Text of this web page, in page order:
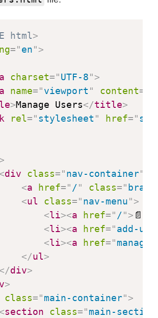
try
{
const tableBody
rows
.forEach(row =>
const columns
const tr =
columns
td
tr
.
} );
tableBody
.
}) ;
catch (error)
{
console
.error(
}
}
// Call the function to load
loadTableData();
>
html>
="en">
charset="UTF-8">
name="viewport " content=
>Manage Users</title>
rel="stylesheet " href="
>
<div class="nav-container"
<a href=" /" class=" brand
<ul class="nav-menu">
<li><a href=" /"> 📄
<li><a href="add-
<li><a href="
</ul>
</div>
>
class="main-container">
<section class="main-section